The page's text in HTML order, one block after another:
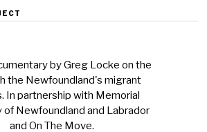
by Greg Locke on the
the Newfoundland's migrant
In partnership with Memorial
of Newfoundland and Labrador
and On The Move.